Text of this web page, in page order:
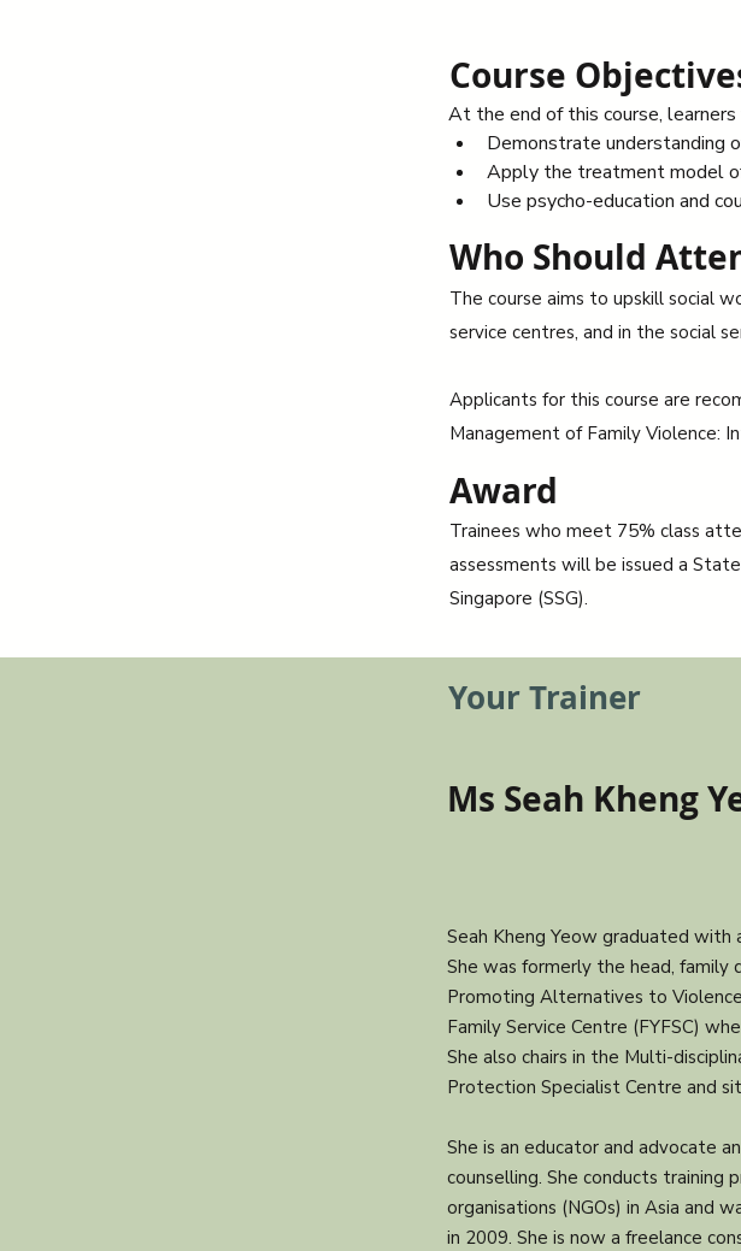
Course
At the end of this course,
Demonstrate understanding
Apply the treatment model
Use psycho-education and
Who Should
The course aims to upskill social
service centres, and in the social
Applicants for this course are
Management of Family Violence:
Award
Trainees who meet 75% class
assessments will be issued a
Singapore (SSG).
Your Trainer
Ms Seah Kheng
Seah Kheng Yeow graduated with
She was formerly the head,
Promoting Alternatives to
Family Service Centre (FYFSC)
She also chairs in the Multi-
Protection Specialist Centre and
She is an educator and advocate
counselling. She conducts training
organisations (NGOs) in Asia and
in 2009. She is now a freelance